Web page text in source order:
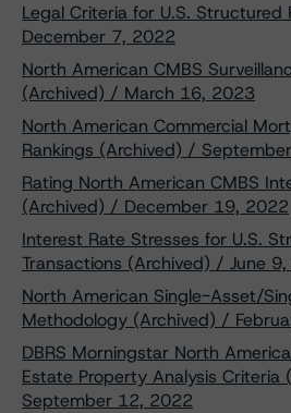
Legal Criteria for U.S.
December 7, 2022
North American CMBS
(Archived) / March 16, 2023
North American Commercial
Rankings (Archived) /
Rating North American CMBS
(Archived) / December 19, 2022
Interest Rate Stresses for U.S.
Transactions (Archived) / June
North American Single-Asset/
Methodology (Archived) /
DBRS Morningstar North
Estate Property Analysis Criteria
September 12, 2022